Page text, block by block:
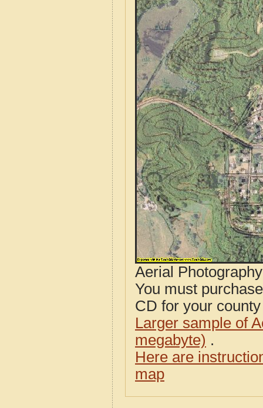
Aerial
You must
CD for your
Larger sample of
megabyte) .
Here are
map